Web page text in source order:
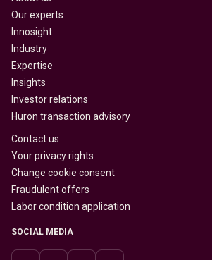
Our experts
Innosight
Industry
Expertise
Insights
Investor relations
Huron transaction advisory
Contact us
Your privacy rights
Change cookie consent
Fraudulent offers
Labor condition application
SOCIAL MEDIA